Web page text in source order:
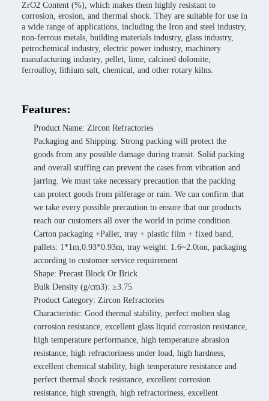
ZrO2 Content (%), which makes them highly resistant to
corrosion, erosion, and thermal shock. They are suitable for use in
a wide range of applications, including the Iron and steel industry,
non-ferrous metals, building materials industry, glass industry,
petrochemical industry, electric power industry, machinery
manufacturing industry, pellet, lime, calcined dolomite,
ferroalloy, lithium salt, chemical, and other rotary kilns.
Features:
Product Name: Zircon Refractories
Packaging and Shipping: Strong packing will protect the
goods from any possible damage during transit. Solid packing
and overall stuffing can prevent the cases from vibration and
jarring. We must take necessary precaution that the packing
can protect goods from pilferage or rain. We can confirm that
we take every possible precaution to ensure that our products
reach our customers all over the world in prime condition.
Carton packaging +Pallet, tray + plastic film + fixed band,
pallets: 1*1m,0.93*0.93m, tray weight: 1.6~2.0ton, packaging
according to customer service requirement
Shape: Precast Block Or Brick
Bulk Density (g/cm3): ≥3.75
Product Category: Zircon Refractories
Characteristic: Good thermal stability, perfect molten slag
corrosion resistance, excellent glass liquid corrosion resistance,
high temperature performance, high temperature abrasion
resistance, high refractoriness under load, high hardness,
excellent chemical stability, high temperature resistance and
perfect thermal shock resistance, excellent corrosion
resistance, high strength, high refractoriness, excellent